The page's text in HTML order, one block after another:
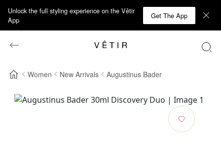
Unlock the full styling experience on the Vêtir
App
Get The App
Women New Arrivals Augustinus Bader